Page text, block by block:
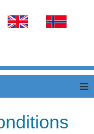
your language
≡